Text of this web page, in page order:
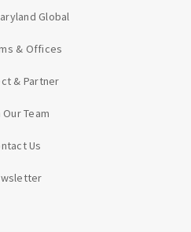
Global
& Offices
& Partner
Our Team
Us